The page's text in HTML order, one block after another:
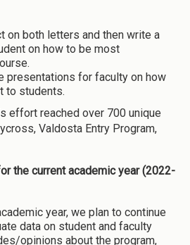
on both letters and then write a
on how to be most
presentations for faculty on how
to students.
effort reached over 700 unique
Valdosta Entry Program,
the current academic year (2022-
year, we plan to continue
data on student and faculty
opinions about the program,